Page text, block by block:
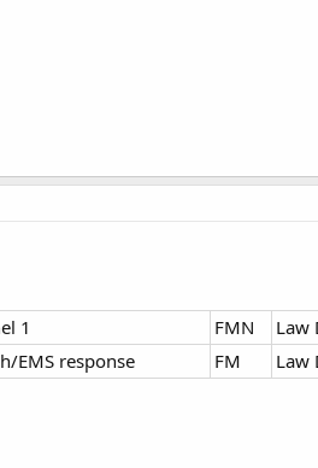
1 FMN
Law
EMS response
FM Law